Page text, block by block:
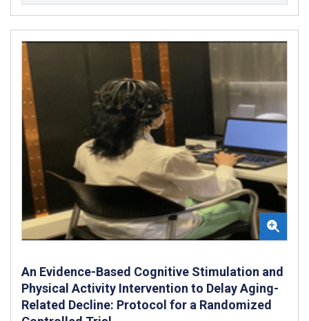
An Evidence-Based Cognitive Stimulation and
Physical Activity Intervention to Delay Aging-
Related Decline: Protocol for a Randomized